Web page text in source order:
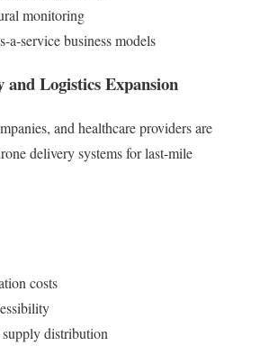
monitoring
a-service business models
and Logistics Expansion
and healthcare providers are
delivery systems for last-mile
costs
distribution